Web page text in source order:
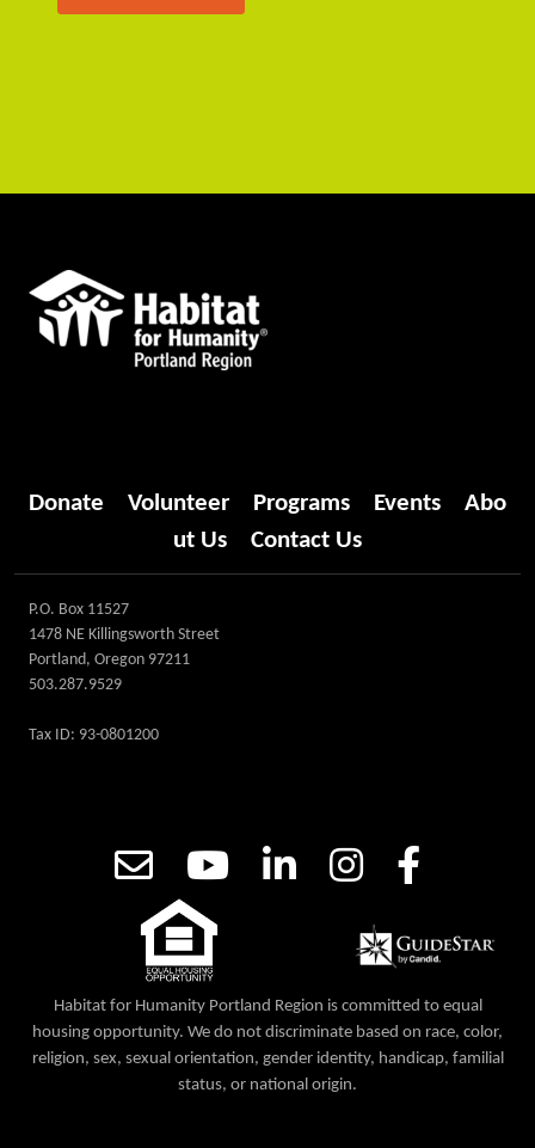
Donate Volunteer Programs Events
Abo
ut Us
Contact Us
P.O. Box 11527
1478 NE Killingsworth Street
Portland, Oregon 97211
503.287.9529
Tax ID: 93-0801200
Habitat for Humanity Portland Region is committed to equal
housing opportunity. We do not discriminate based on race, color,
religion, sex, sexual orientation, gender identity, handicap, familial
status, or national origin.